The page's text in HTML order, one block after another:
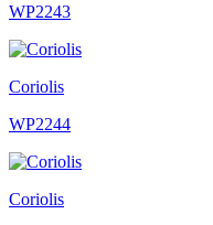
WP2243
Coriolis
WP2244
Coriolis